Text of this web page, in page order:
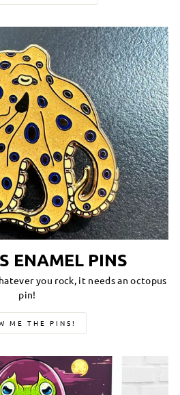
ENAMEL PINS
you rock, it needs an octopus
pin!
ME THE PINS!